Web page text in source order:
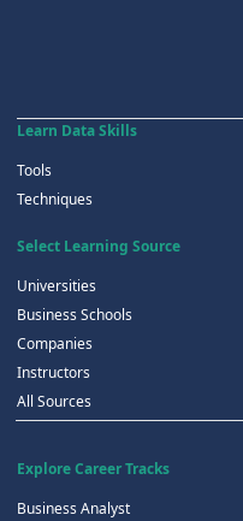
Learn Data Skills
Tools
Techniques
Select Learning Source
Universities
Business Schools
Companies
Instructors
All Sources
Explore Career Tracks
Business Analyst